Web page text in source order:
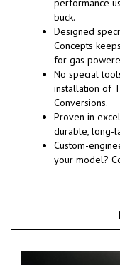
performance
buck.
Designed
Concepts
for gas
No special
installation of
Conversions.
Proven in
durable, long-
Custom-
your model?